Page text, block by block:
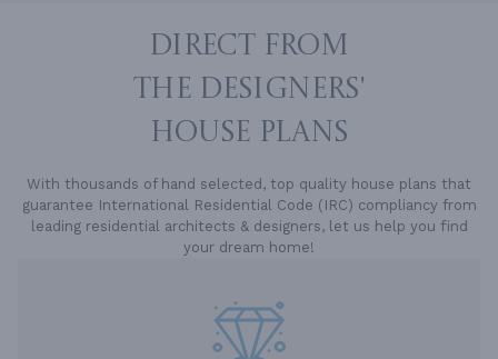
DIRECT FROM
THE DESIGNERS'
HOUSE PLANS
With thousands of hand selected, top quality house plans that
guarantee International Residential Code (IRC) compliancy from
leading residential architects & designers, let us help you find
your dream home!